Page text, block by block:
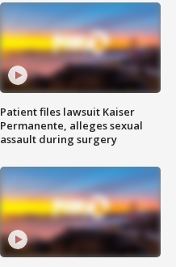
Patient files lawsuit Kaiser
Permanente, alleges sexual
assault during surgery